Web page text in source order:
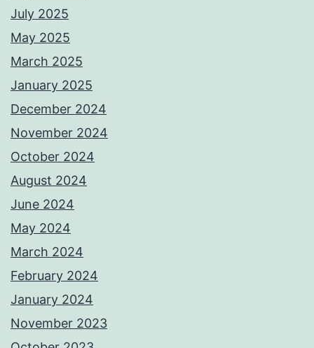
July 2025
May 2025
March 2025
January 2025
December 2024
November 2024
October 2024
August 2024
June 2024
May 2024
March 2024
February 2024
January 2024
November 2023